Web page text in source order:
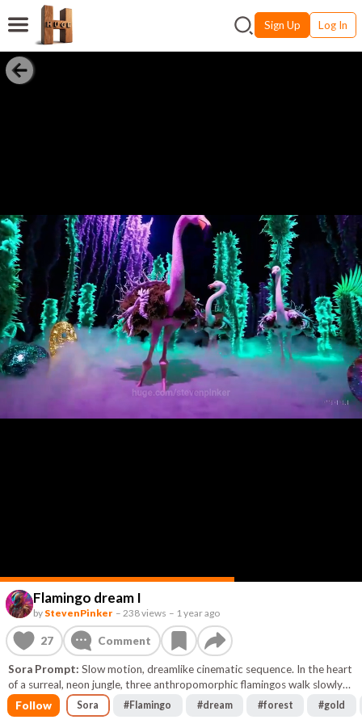
Sign Up Log In
Flamingo dream I
by StevenPinker – 238 views – 1 year ago
27 Comment
Sora Prompt: Slow motion, dreamlike cinematic sequence. In the heart
of a surreal, neon jungle, three anthropomorphic flamingos walk slowly
through glowing, bioluminescent vegetation. The trees bend
unnaturally, their leaves pulsing in shifting shades of turquoise, magenta,
Follow Sora #Flamingo #dream #forest #gold